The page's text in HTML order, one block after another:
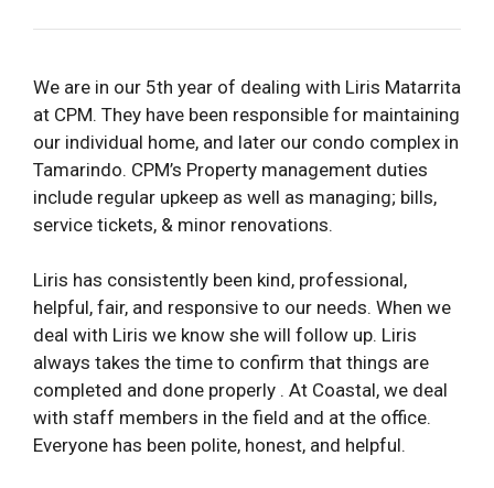
We are in our 5th year of dealing with Liris Matarrita
at CPM. They have been responsible for maintaining
our individual home, and later our condo complex in
Tamarindo. CPM’s Property management duties
include regular upkeep as well as managing; bills,
service tickets, & minor renovations.
Liris has consistently been kind, professional,
helpful, fair, and responsive to our needs. When we
deal with Liris we know she will follow up. Liris
always takes the time to confirm that things are
completed and done properly . At Coastal, we deal
with staff members in the field and at the office.
Everyone has been polite, honest, and helpful.